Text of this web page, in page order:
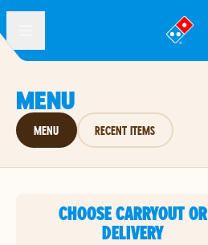
®
MENU
MENU RECENT ITEMS
CHOOSE CARRYOUT OR
DELIVERY